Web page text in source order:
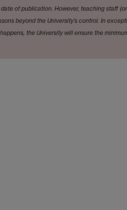
of publication. However, teaching staff
beyond the University’s control. In
the University will ensure the